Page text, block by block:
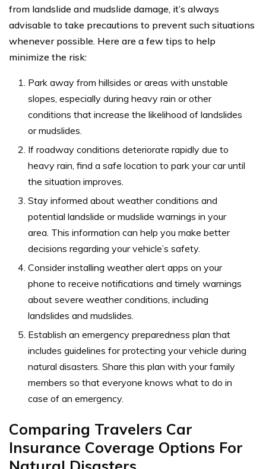
from landslide and mudslide damage, it’s always
advisable to take precautions to prevent such situations
whenever possible. Here are a few tips to help
minimize the risk:
Park away from hillsides or areas with unstable
slopes, especially during heavy rain or other
conditions that increase the likelihood of landslides
or mudslides.
If roadway conditions deteriorate rapidly due to
heavy rain, find a safe location to park your car until
the situation improves.
Stay informed about weather conditions and
potential landslide or mudslide warnings in your
area. This information can help you make better
decisions regarding your vehicle’s safety.
Consider installing weather alert apps on your
phone to receive notifications and timely warnings
about severe weather conditions, including
landslides and mudslides.
Establish an emergency preparedness plan that
includes guidelines for protecting your vehicle during
natural disasters. Share this plan with your family
members so that everyone knows what to do in
case of an emergency.
Comparing Travelers Car
Insurance Coverage Options For